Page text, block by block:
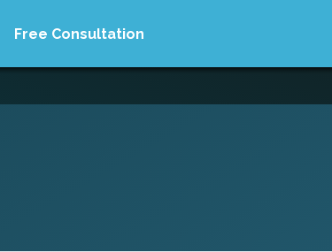
Free Consultation